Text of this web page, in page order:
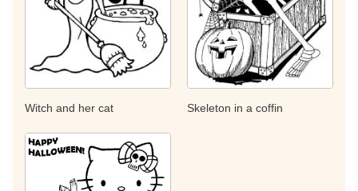
Witch and her cat Skeleton in a coffin